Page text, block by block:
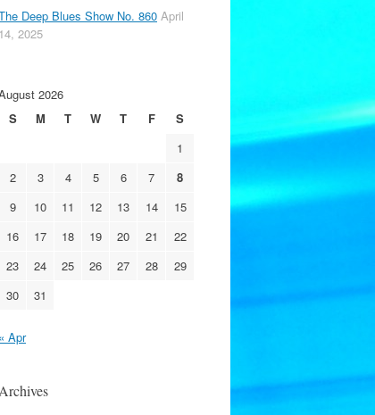
Deep Blues Show No. 860 April
14, 2025
2026
S
M T W T F
S
1
2
3 4 5 6 7
8
9
10 11 12 13 14
15
16
17 18 19 20 21
22
23
24 25 26 27 28
29
30
31
« Apr
Archives